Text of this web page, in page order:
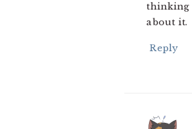
thinking
about it.
Reply